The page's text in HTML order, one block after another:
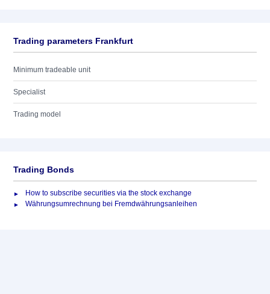
Trading parameters Frankfurt
Minimum tradeable unit
Specialist
Trading model
Trading Bonds
How to subscribe securities via the stock exchange
Währungsumrechnung bei Fremdwährungsanleihen